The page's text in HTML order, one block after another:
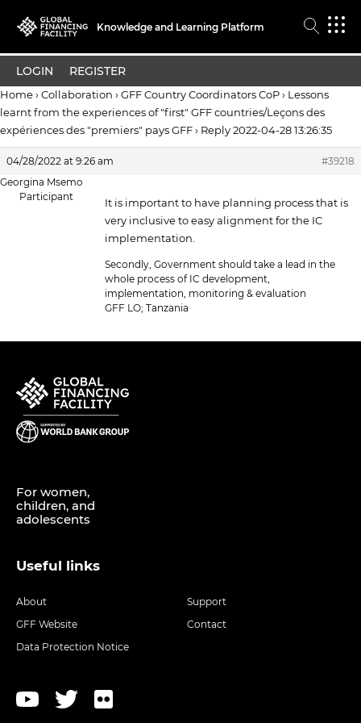
Knowledge and Learning Platform
LOGIN REGISTER
Home› Collaboration › GFF Country Coordinators CoP› Lessons
learnt from the experiences of "first" GFF countries/Leçons des
expériences des "premiers" pays GFF› Reply 2022-04-28 13:26:35
04/28/2022 at 9:26 am
#39218
Georgina Msemo
Participant
It is important to have planning process that is
very inclusive to easy alignment for the IC
implementation.
Secondly, Government should take a lead in the
whole process of IC development,
implementation, monitoring & evaluation
GFF LO; Tanzania
For women,
children, and
adolescents
Useful links
About
Support
GFF Website
Contact
Data Protection Notice